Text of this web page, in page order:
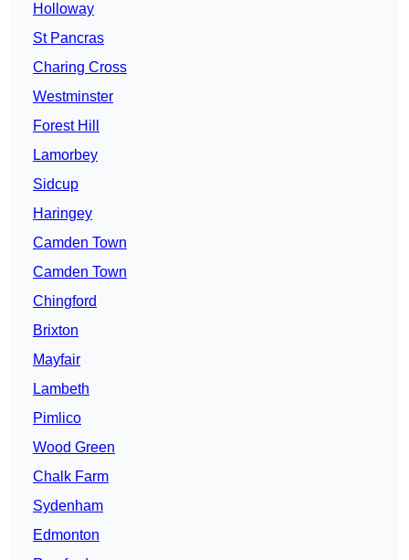
Holloway
St Pancras
Charing Cross
Westminster
Forest Hill
Lamorbey
Sidcup
Haringey
Camden Town
Camden Town
Chingford
Brixton
Mayfair
Lambeth
Pimlico
Wood Green
Chalk Farm
Sydenham
Edmonton